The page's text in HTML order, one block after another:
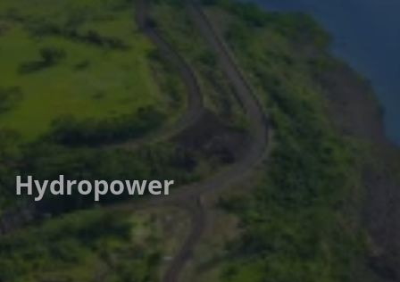
Hydropower
Hydropower